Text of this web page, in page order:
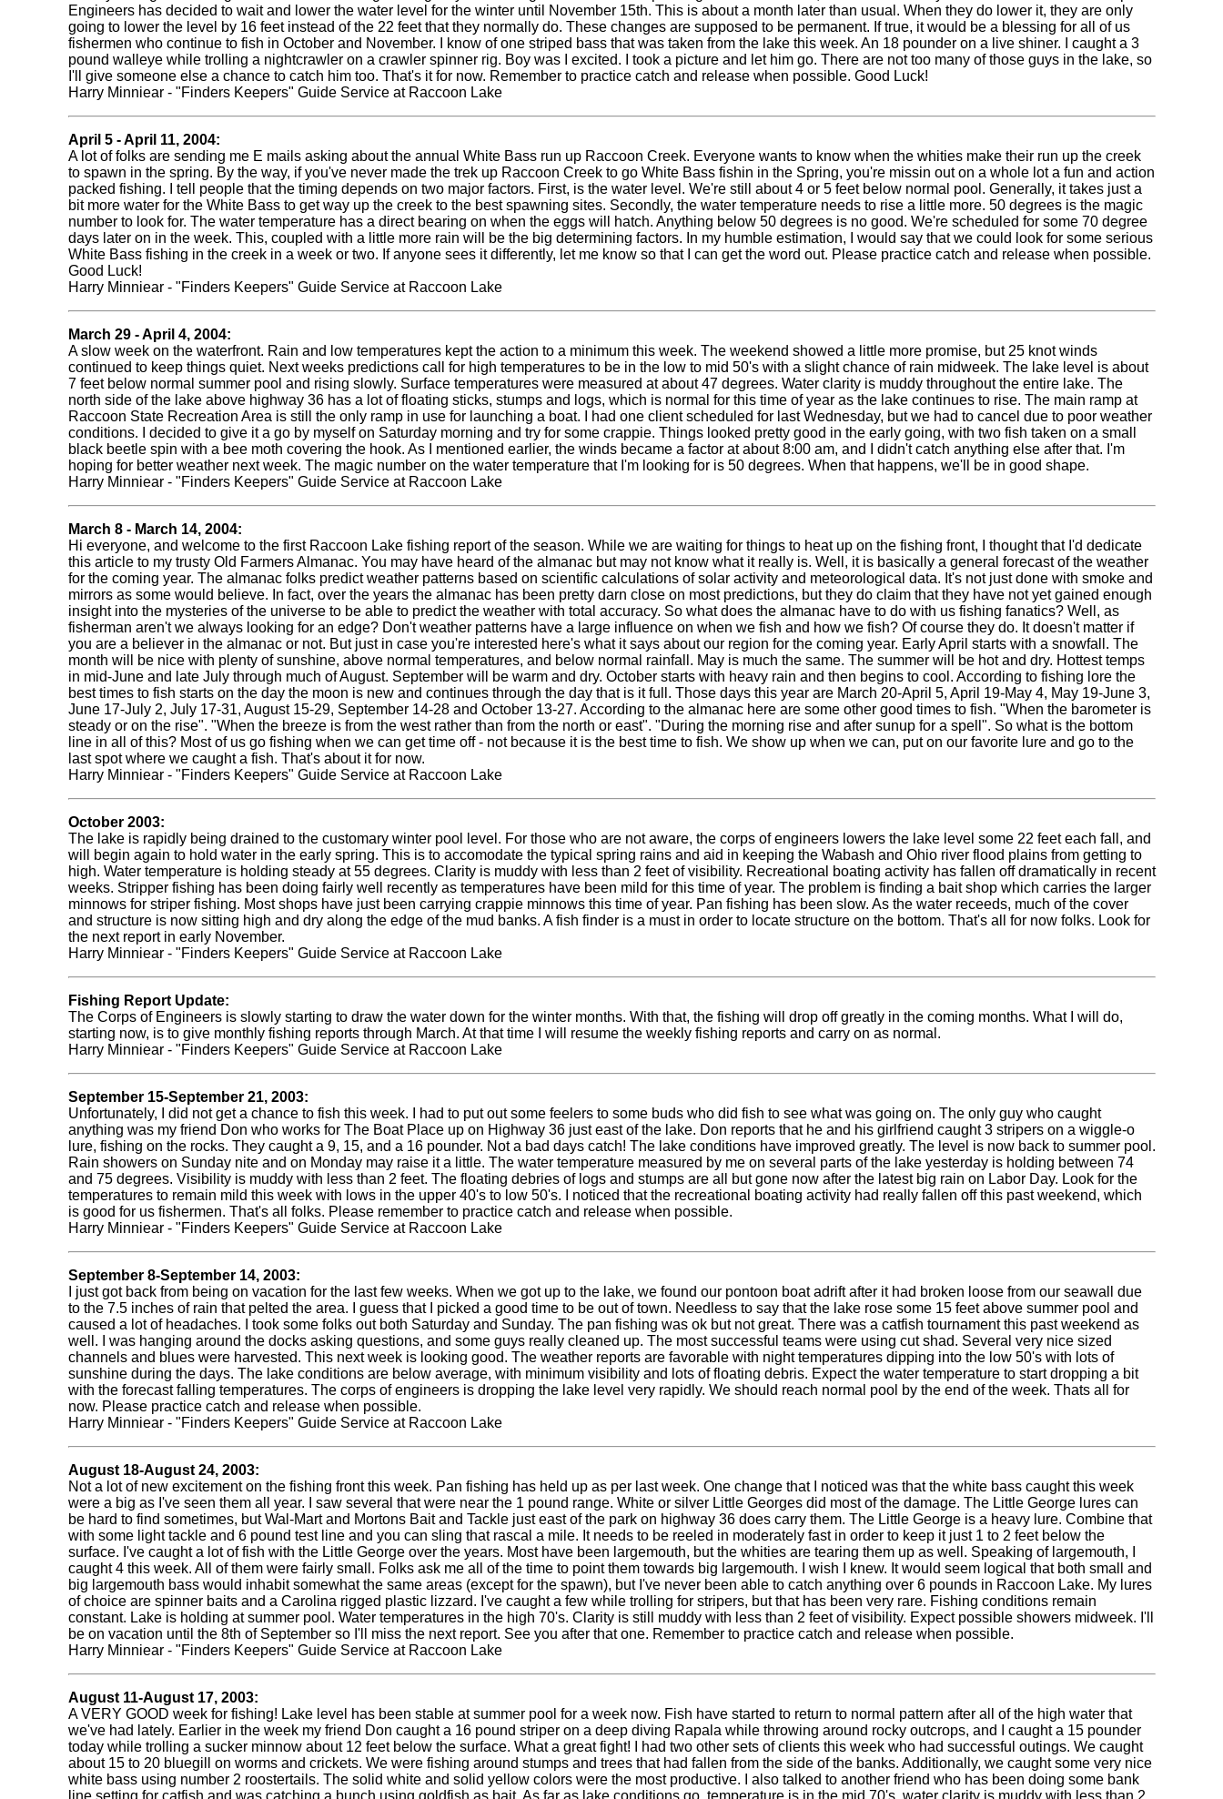
Engineers has decided to wait and lower the water level for the winter until November 15th. This is about a month later than usual. When they do lower it, they are only
going to lower the level by 16 feet instead of the 22 feet that they normally do. These changes are supposed to be permanent. If true, it would be a blessing for all of us
fishermen who continue to fish in October and November. I know of one striped bass that was taken from the lake this week. An 18 pounder on a live shiner. I caught a 3
pound walleye while trolling a nightcrawler on a crawler spinner rig. Boy was I excited. I took a picture and let him go. There are not too many of those guys in the lake, so
I'll give someone else a chance to catch him too. That's it for now. Remember to practice catch and release when possible. Good Luck!
Harry Minniear - "Finders Keepers" Guide Service at Raccoon Lake
April 5 - April 11, 2004:
A lot of folks are sending me E mails asking about the annual White Bass run up Raccoon Creek. Everyone wants to know when the whities make their run up the creek
to spawn in the spring. By the way, if you've never made the trek up Raccoon Creek to go White Bass fishin in the Spring, you're missin out on a whole lot a fun and action
packed fishing. I tell people that the timing depends on two major factors. First, is the water level. We're still about 4 or 5 feet below normal pool. Generally, it takes just a
bit more water for the White Bass to get way up the creek to the best spawning sites. Secondly, the water temperature needs to rise a little more. 50 degrees is the magic
number to look for. The water temperature has a direct bearing on when the eggs will hatch. Anything below 50 degrees is no good. We're scheduled for some 70 degree
days later on in the week. This, coupled with a little more rain will be the big determining factors. In my humble estimation, I would say that we could look for some serious
White Bass fishing in the creek in a week or two. If anyone sees it differently, let me know so that I can get the word out. Please practice catch and release when possible.
Good Luck!
Harry Minniear - "Finders Keepers" Guide Service at Raccoon Lake
March 29 - April 4, 2004:
A slow week on the waterfront. Rain and low temperatures kept the action to a minimum this week. The weekend showed a little more promise, but 25 knot winds
continued to keep things quiet. Next weeks predictions call for high temperatures to be in the low to mid 50's with a slight chance of rain midweek. The lake level is about
7 feet below normal summer pool and rising slowly. Surface temperatures were measured at about 47 degrees. Water clarity is muddy throughout the entire lake. The
north side of the lake above highway 36 has a lot of floating sticks, stumps and logs, which is normal for this time of year as the lake continues to rise. The main ramp at
Raccoon State Recreation Area is still the only ramp in use for launching a boat. I had one client scheduled for last Wednesday, but we had to cancel due to poor weather
conditions. I decided to give it a go by myself on Saturday morning and try for some crappie. Things looked pretty good in the early going, with two fish taken on a small
black beetle spin with a bee moth covering the hook. As I mentioned earlier, the winds became a factor at about 8:00 am, and I didn't catch anything else after that. I'm
hoping for better weather next week. The magic number on the water temperature that I'm looking for is 50 degrees. When that happens, we'll be in good shape.
Harry Minniear - "Finders Keepers" Guide Service at Raccoon Lake
March 8 - March 14, 2004:
Hi everyone, and welcome to the first Raccoon Lake fishing report of the season. While we are waiting for things to heat up on the fishing front, I thought that I'd dedicate
this article to my trusty Old Farmers Almanac. You may have heard of the almanac but may not know what it really is. Well, it is basically a general forecast of the weather
for the coming year. The almanac folks predict weather patterns based on scientific calculations of solar activity and meteorological data. It's not just done with smoke and
mirrors as some would believe. In fact, over the years the almanac has been pretty darn close on most predictions, but they do claim that they have not yet gained enough
insight into the mysteries of the universe to be able to predict the weather with total accuracy. So what does the almanac have to do with us fishing fanatics? Well, as
fisherman aren't we always looking for an edge? Don't weather patterns have a large influence on when we fish and how we fish? Of course they do. It doesn't matter if
you are a believer in the almanac or not. But just in case you're interested here's what it says about our region for the coming year. Early April starts with a snowfall. The
month will be nice with plenty of sunshine, above normal temperatures, and below normal rainfall. May is much the same. The summer will be hot and dry. Hottest temps
in mid-June and late July through much of August. September will be warm and dry. October starts with heavy rain and then begins to cool. According to fishing lore the
best times to fish starts on the day the moon is new and continues through the day that is it full. Those days this year are March 20-April 5, April 19-May 4, May 19-June 3,
June 17-July 2, July 17-31, August 15-29, September 14-28 and October 13-27. According to the almanac here are some other good times to fish. "When the barometer is
steady or on the rise". "When the breeze is from the west rather than from the north or east". "During the morning rise and after sunup for a spell". So what is the bottom
line in all of this? Most of us go fishing when we can get time off - not because it is the best time to fish. We show up when we can, put on our favorite lure and go to the
last spot where we caught a fish. That's about it for now.
Harry Minniear - "Finders Keepers" Guide Service at Raccoon Lake
October 2003:
The lake is rapidly being drained to the customary winter pool level. For those who are not aware, the corps of engineers lowers the lake level some 22 feet each fall, and
will begin again to hold water in the early spring. This is to accomodate the typical spring rains and aid in keeping the Wabash and Ohio river flood plains from getting to
high. Water temperature is holding steady at 55 degrees. Clarity is muddy with less than 2 feet of visibility. Recreational boating activity has fallen off dramatically in recent
weeks. Stripper fishing has been doing fairly well recently as temperatures have been mild for this time of year. The problem is finding a bait shop which carries the larger
minnows for striper fishing. Most shops have just been carrying crappie minnows this time of year. Pan fishing has been slow. As the water receeds, much of the cover
and structure is now sitting high and dry along the edge of the mud banks. A fish finder is a must in order to locate structure on the bottom. That's all for now folks. Look for
the next report in early November.
Harry Minniear - "Finders Keepers" Guide Service at Raccoon Lake
Fishing Report Update:
The Corps of Engineers is slowly starting to draw the water down for the winter months. With that, the fishing will drop off greatly in the coming months. What I will do,
starting now, is to give monthly fishing reports through March. At that time I will resume the weekly fishing reports and carry on as normal.
Harry Minniear - "Finders Keepers" Guide Service at Raccoon Lake
September 15-September 21, 2003:
Unfortunately, I did not get a chance to fish this week. I had to put out some feelers to some buds who did fish to see what was going on. The only guy who caught
anything was my friend Don who works for The Boat Place up on Highway 36 just east of the lake. Don reports that he and his girlfriend caught 3 stripers on a wiggle-o
lure, fishing on the rocks. They caught a 9, 15, and a 16 pounder. Not a bad days catch! The lake conditions have improved greatly. The level is now back to summer pool.
Rain showers on Sunday nite and on Monday may raise it a little. The water temperature measured by me on several parts of the lake yesterday is holding between 74
and 75 degrees. Visibility is muddy with less than 2 feet. The floating debries of logs and stumps are all but gone now after the latest big rain on Labor Day. Look for the
temperatures to remain mild this week with lows in the upper 40's to low 50's. I noticed that the recreational boating activity had really fallen off this past weekend, which
is good for us fishermen. That's all folks. Please remember to practice catch and release when possible.
Harry Minniear - "Finders Keepers" Guide Service at Raccoon Lake
September 8-September 14, 2003:
I just got back from being on vacation for the last few weeks. When we got up to the lake, we found our pontoon boat adrift after it had broken loose from our seawall due
to the 7.5 inches of rain that pelted the area. I guess that I picked a good time to be out of town. Needless to say that the lake rose some 15 feet above summer pool and
caused a lot of headaches. I took some folks out both Saturday and Sunday. The pan fishing was ok but not great. There was a catfish tournament this past weekend as
well. I was hanging around the docks asking questions, and some guys really cleaned up. The most successful teams were using cut shad. Several very nice sized
channels and blues were harvested. This next week is looking good. The weather reports are favorable with night temperatures dipping into the low 50's with lots of
sunshine during the days. The lake conditions are below average, with minimum visibility and lots of floating debris. Expect the water temperature to start dropping a bit
with the forecast falling temperatures. The corps of engineers is dropping the lake level very rapidly. We should reach normal pool by the end of the week. Thats all for
now. Please practice catch and release when possible.
Harry Minniear - "Finders Keepers" Guide Service at Raccoon Lake
August 18-August 24, 2003:
Not a lot of new excitement on the fishing front this week. Pan fishing has held up as per last week. One change that I noticed was that the white bass caught this week
were a big as I've seen them all year. I saw several that were near the 1 pound range. White or silver Little Georges did most of the damage. The Little George lures can
be hard to find sometimes, but Wal-Mart and Mortons Bait and Tackle just east of the park on highway 36 does carry them. The Little George is a heavy lure. Combine that
with some light tackle and 6 pound test line and you can sling that rascal a mile. It needs to be reeled in moderately fast in order to keep it just 1 to 2 feet below the
surface. I've caught a lot of fish with the Little George over the years. Most have been largemouth, but the whities are tearing them up as well. Speaking of largemouth, I
caught 4 this week. All of them were fairly small. Folks ask me all of the time to point them towards big largemouth. I wish I knew. It would seem logical that both small and
big largemouth bass would inhabit somewhat the same areas (except for the spawn), but I've never been able to catch anything over 6 pounds in Raccoon Lake. My lures
of choice are spinner baits and a Carolina rigged plastic lizzard. I've caught a few while trolling for stripers, but that has been very rare. Fishing conditions remain
constant. Lake is holding at summer pool. Water temperatures in the high 70's. Clarity is still muddy with less than 2 feet of visibility. Expect possible showers midweek. I'll
be on vacation until the 8th of September so I'll miss the next report. See you after that one. Remember to practice catch and release when possible.
Harry Minniear - "Finders Keepers" Guide Service at Raccoon Lake
August 11-August 17, 2003:
A VERY GOOD week for fishing! Lake level has been stable at summer pool for a week now. Fish have started to return to normal pattern after all of the high water that
we've had lately. Earlier in the week my friend Don caught a 16 pound striper on a deep diving Rapala while throwing around rocky outcrops, and I caught a 15 pounder
today while trolling a sucker minnow about 12 feet below the surface. What a great fight! I had two other sets of clients this week who had successful outings. We caught
about 15 to 20 bluegill on worms and crickets. We were fishing around stumps and trees that had fallen from the side of the banks. Additionally, we caught some very nice
white bass using number 2 roostertails. The solid white and solid yellow colors were the most productive. I also talked to another friend who has been doing some bank
line setting for catfish and was catching a bunch using goldfish as bait. As far as lake conditions go, temperature is in the mid 70's, water clarity is muddy with less than 2